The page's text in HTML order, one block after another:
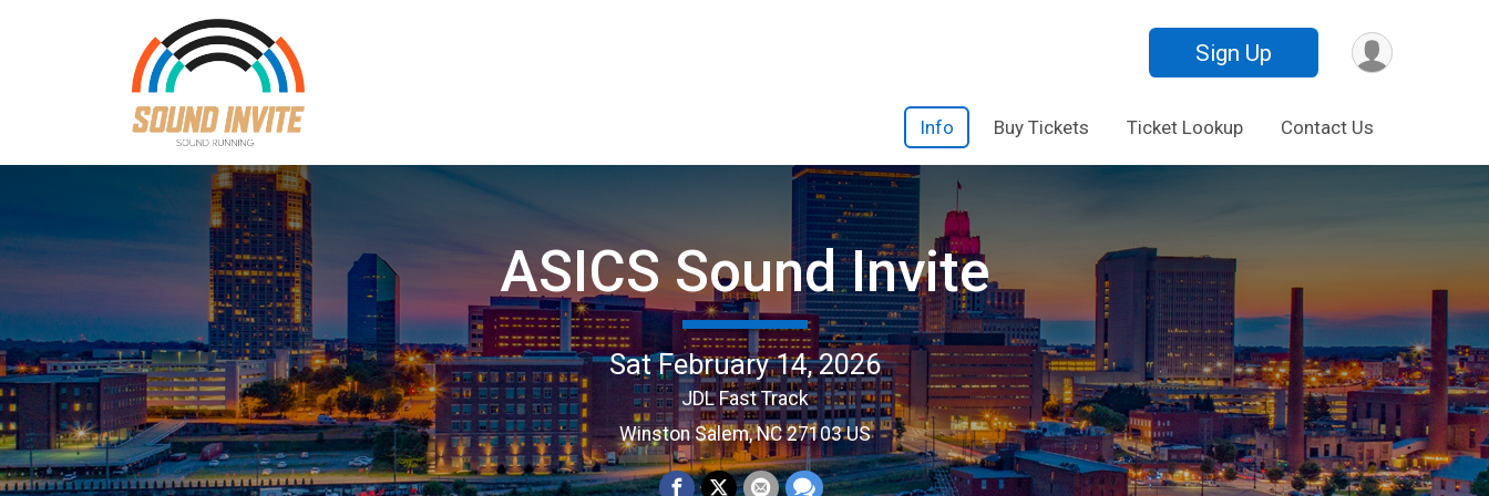
Sign Up
Info Buy Tickets Ticket Lookup Contact Us
ASICS Sound Invite
Sat February 14, 2026
JDL Fast Track
Winston Salem, NC 27103 US